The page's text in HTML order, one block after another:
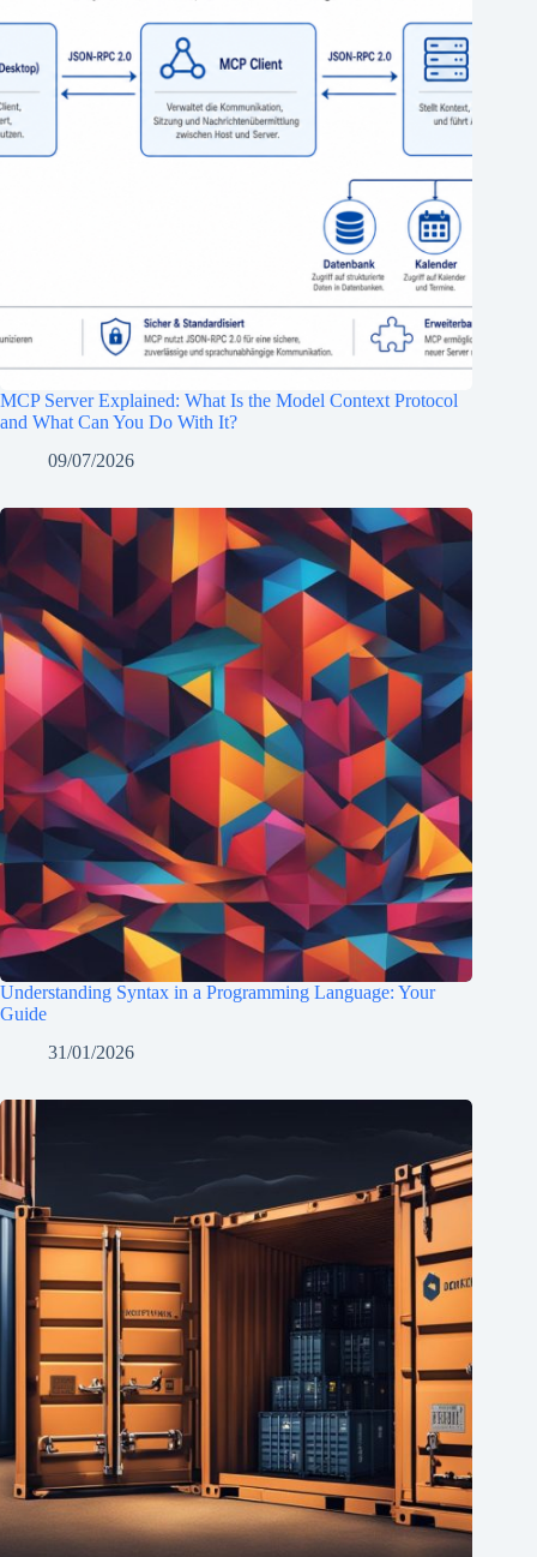
MCP Server Explained: What Is the Model Context Protocol
and What Can You Do With It?
09/07/2026
Understanding Syntax in a Programming Language: Your
Guide
31/01/2026